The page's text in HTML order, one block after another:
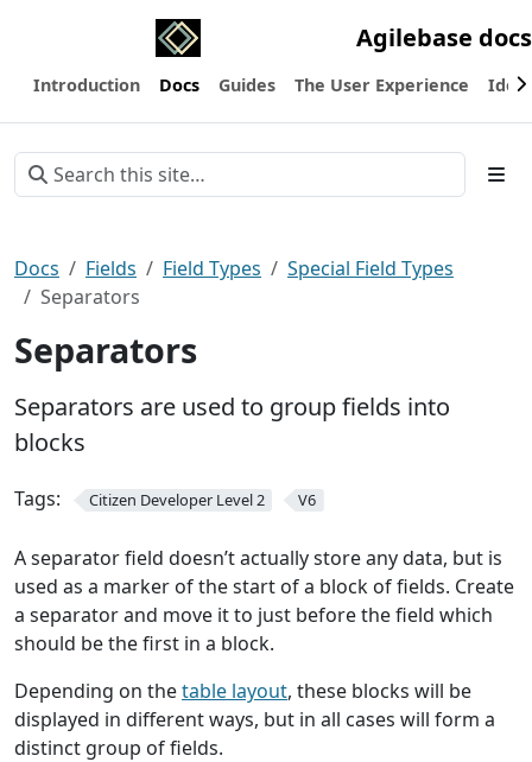
Agilebase docs
Introduction Docs Guides The User Experience
Docs Fields Field Types
Special Field Types
Separators
Separators
Separators are used to group fields into
blocks
Tags: Citizen Developer Level 2 V6
A separator field doesn’t actually store any data, but is
used as a marker of the start of a block of fields. Create
a separator and move it to just before the field which
should be the first in a block.
Depending on thetable layout, these blocks will be
displayed in different ways, but in all cases will form a
distinct group of fields.